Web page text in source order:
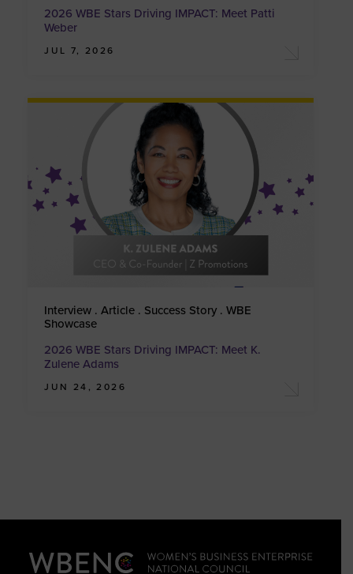
2026 WBE Stars Driving IMPACT: Meet Patti
Weber
JUL 7, 2026
Interview . Article . Success Story . WBE
Showcase
2026 WBE Stars Driving IMPACT: Meet K.
Zulene Adams
JUN 24, 2026